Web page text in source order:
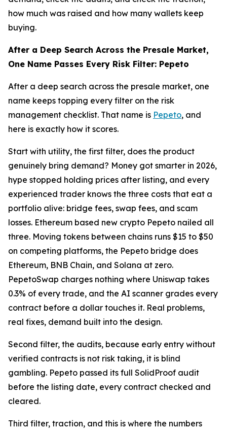
how much was raised and how many wallets keep
buying.
After a Deep Search Across the Presale Market,
One Name Passes Every Risk Filter: Pepeto
After a deep search across the presale market, one
name keeps topping every filter on the risk
management checklist. That name is Pepeto, and
here is exactly how it scores.
Start with utility, the first filter, does the product
genuinely bring demand? Money got smarter in 2026,
hype stopped holding prices after listing, and every
experienced trader knows the three costs that eat a
portfolio alive: bridge fees, swap fees, and scam
losses. Ethereum based new crypto Pepeto nailed all
three. Moving tokens between chains runs $15 to $50
on competing platforms, the Pepeto bridge does
Ethereum, BNB Chain, and Solana at zero.
PepetoSwap charges nothing where Uniswap takes
0.3% of every trade, and the AI scanner grades every
contract before a dollar touches it. Real problems,
real fixes, demand built into the design.
Second filter, the audits, because early entry without
verified contracts is not risk taking, it is blind
gambling. Pepeto passed its full SolidProof audit
before the listing date, every contract checked and
cleared.
Third filter, traction, and this is where the numbers